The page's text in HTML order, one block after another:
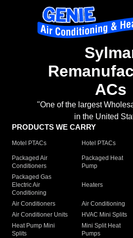
ACs
"One of the largest
in the United
PRODUCTS WE CARRY
Motel PTACs Hotel PTACs
Packaged Air
Conditioners
Packaged Heat
Pump
Packaged Gas
Electric Air
Conditioning
Heaters
Air Conditioners Air Conditioning
Air Conditioner Units
HVAC Mini Splits
Heat Pump Mini
Splits
Mini Split Heat
Pumps